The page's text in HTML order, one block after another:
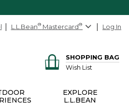
L.L.Bean® Mastercard® Log In
SHOPPING BAG
Wish List
EXPLORE
L.L.BEAN